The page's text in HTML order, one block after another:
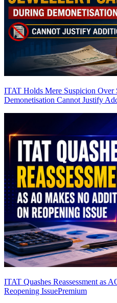
ITAT Holds Mere Suspicion Over
Demonetisation Cannot Justify
ITAT Quashes Reassessment as
Reopening IssuePremium